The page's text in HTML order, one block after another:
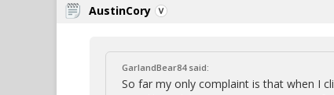
AustinCory
GarlandBear84 said:
So far my only complaint is that when I